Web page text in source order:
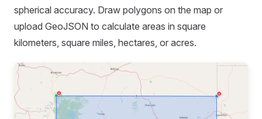
spherical accuracy. Draw polygons on the map or
upload GeoJSON to calculate areas in square
kilometers, square miles, hectares, or acres.